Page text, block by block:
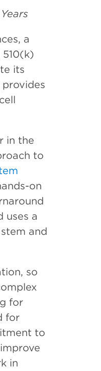
a
its
in the
to
on
uses a
and
so
for
for
to
in